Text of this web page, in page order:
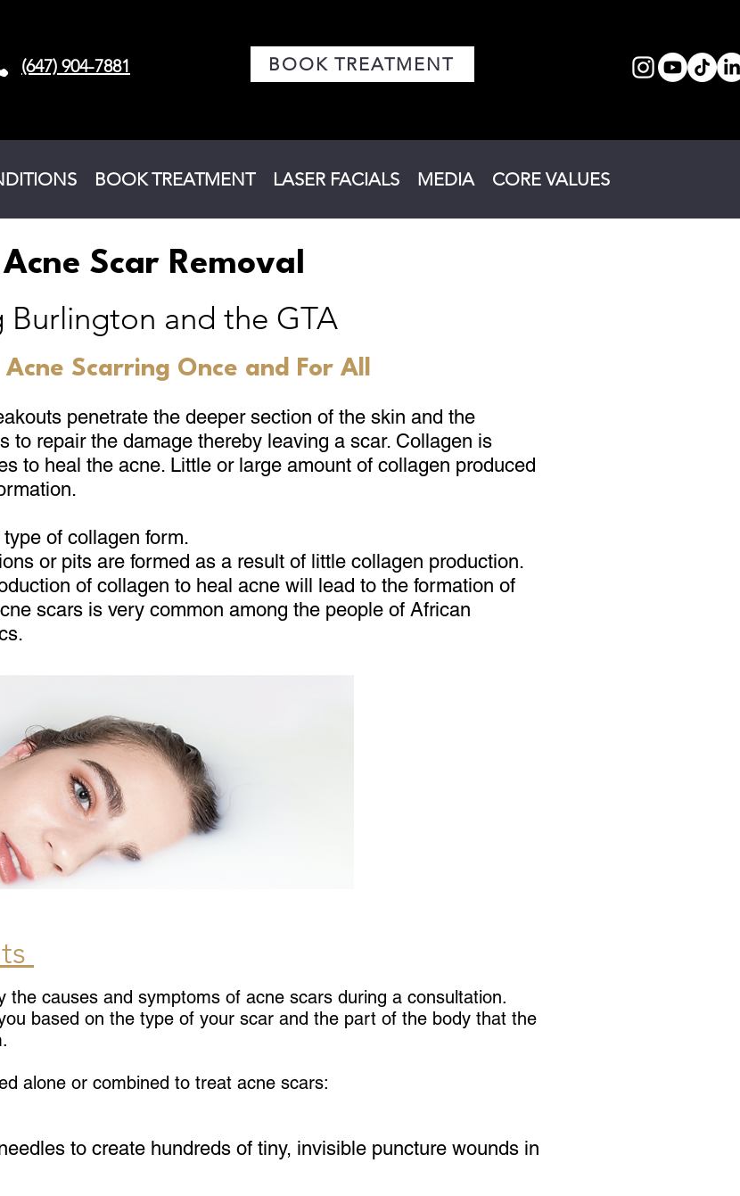
(647) 904-7881 BOOK TREATMENT
BOOK TREATMENT LASER FACIALS MEDIA CORE VALUES
Acne Scar Removal
Burlington and the GTA
Acne Scarring Once and For All
penetrate the deeper section of the skin and the
to repair the damage thereby leaving a scar. Collagen is
to heal the acne. Little or large amount of collagen produced
of collagen form.
or pits are formed as a result of little collagen production.
of collagen to heal acne will lead to the formation of
scars is very common among the people of African
the causes and symptoms of acne scars during a consultation.
based on the type of your scar and the part of the body that the
alone or combined to treat acne scars:
to create hundreds of tiny, invisible puncture wounds in